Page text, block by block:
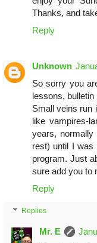
Thanks, and
Reply
Unknown
So sorry you
lessons,
Small veins run
like vampires-
years,
rest) until I was
program. Just
sure add you to
Reply
Replies
Mr. E